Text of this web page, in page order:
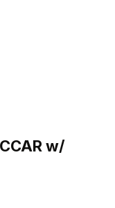
w/